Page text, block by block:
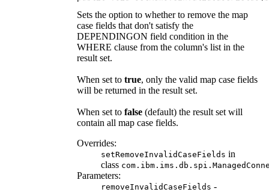
Sets the option to whether to remove the map
case fields that don't satisfy the
DEPENDINGON field condition in the
WHERE clause from the column's list in the
result set.
When set to true, only the valid map case fields
will be returned in the result set.
When set to false (default) the result set will
contain all map case fields.
Overrides:
setRemoveInvalidCaseFields in
class
Parameters:
removeInvalidCaseFields -